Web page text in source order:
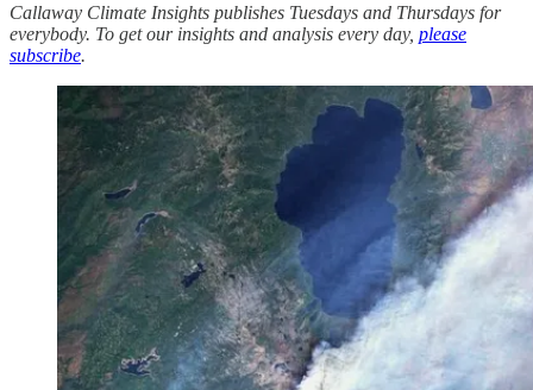
Callaway Climate Insights publishes Tuesdays and Thursdays for
everybody. To get our insights and analysis every day, please
subscribe.